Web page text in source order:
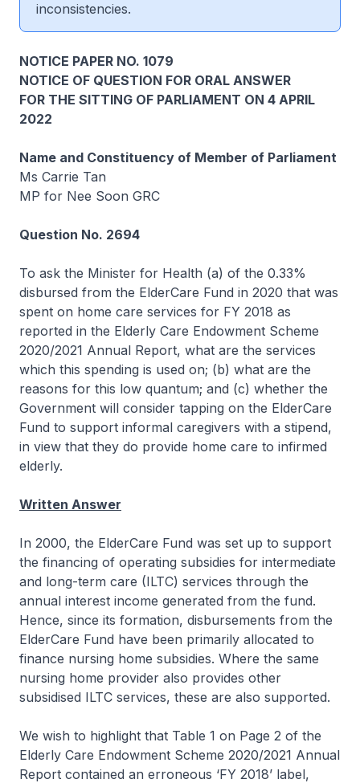
inconsistencies.
NOTICE PAPER NO. 1079
NOTICE OF QUESTION FOR ORAL ANSWER
FOR THE SITTING OF PARLIAMENT ON 4 APRIL
2022
Name and Constituency of Member of Parliament
Ms Carrie Tan
MP for Nee Soon GRC
Question No. 2694
To ask the Minister for Health (a) of the 0.33%
disbursed from the ElderCare Fund in 2020 that was
spent on home care services for FY 2018 as
reported in the Elderly Care Endowment Scheme
2020/2021 Annual Report, what are the services
which this spending is used on; (b) what are the
reasons for this low quantum; and (c) whether the
Government will consider tapping on the ElderCare
Fund to support informal caregivers with a stipend,
in view that they do provide home care to infirmed
elderly.
Written Answer
In 2000, the ElderCare Fund was set up to support
the financing of operating subsidies for intermediate
and long-term care (ILTC) services through the
annual interest income generated from the fund.
Hence, since its formation, disbursements from the
ElderCare Fund have been primarily allocated to
finance nursing home subsidies. Where the same
nursing home provider also provides other
subsidised ILTC services, these are also supported.
We wish to highlight that Table 1 on Page 2 of the
Elderly Care Endowment Scheme 2020/2021 Annual
Report contained an erroneous ‘FY 2018’ label,